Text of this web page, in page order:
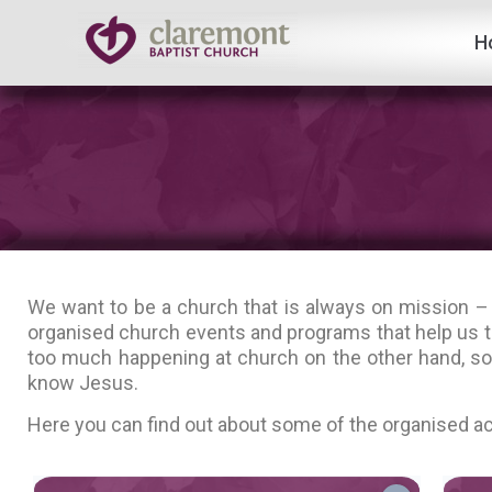
to
content
We want to be a church that is always on mission
organised church events and programs that help
too much happening at church on the other hand,
know Jesus.
Here you can find out about some of the organised